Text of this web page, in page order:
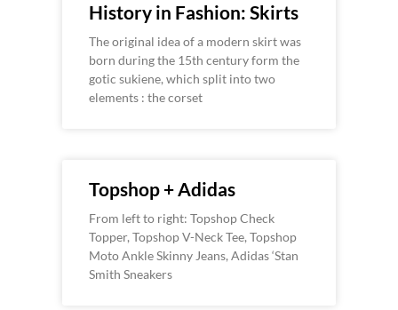
History in Fashion: Skirts
The original idea of a modern skirt was
born during the 15th century form the
gotic sukiene, which split into two
elements : the corset
Topshop + Adidas
From left to right: Topshop Check
Topper, Topshop V-Neck Tee, Topshop
Moto Ankle Skinny Jeans, Adidas ‘Stan
Smith Sneakers